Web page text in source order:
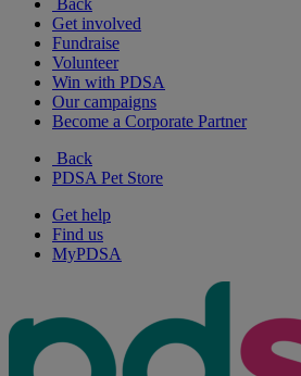
Back
Get involved
Fundraise
Volunteer
Win with PDSA
Our campaigns
Become a Corporate Partner
Back
PDSA Pet Store
Get help
Find us
MyPDSA